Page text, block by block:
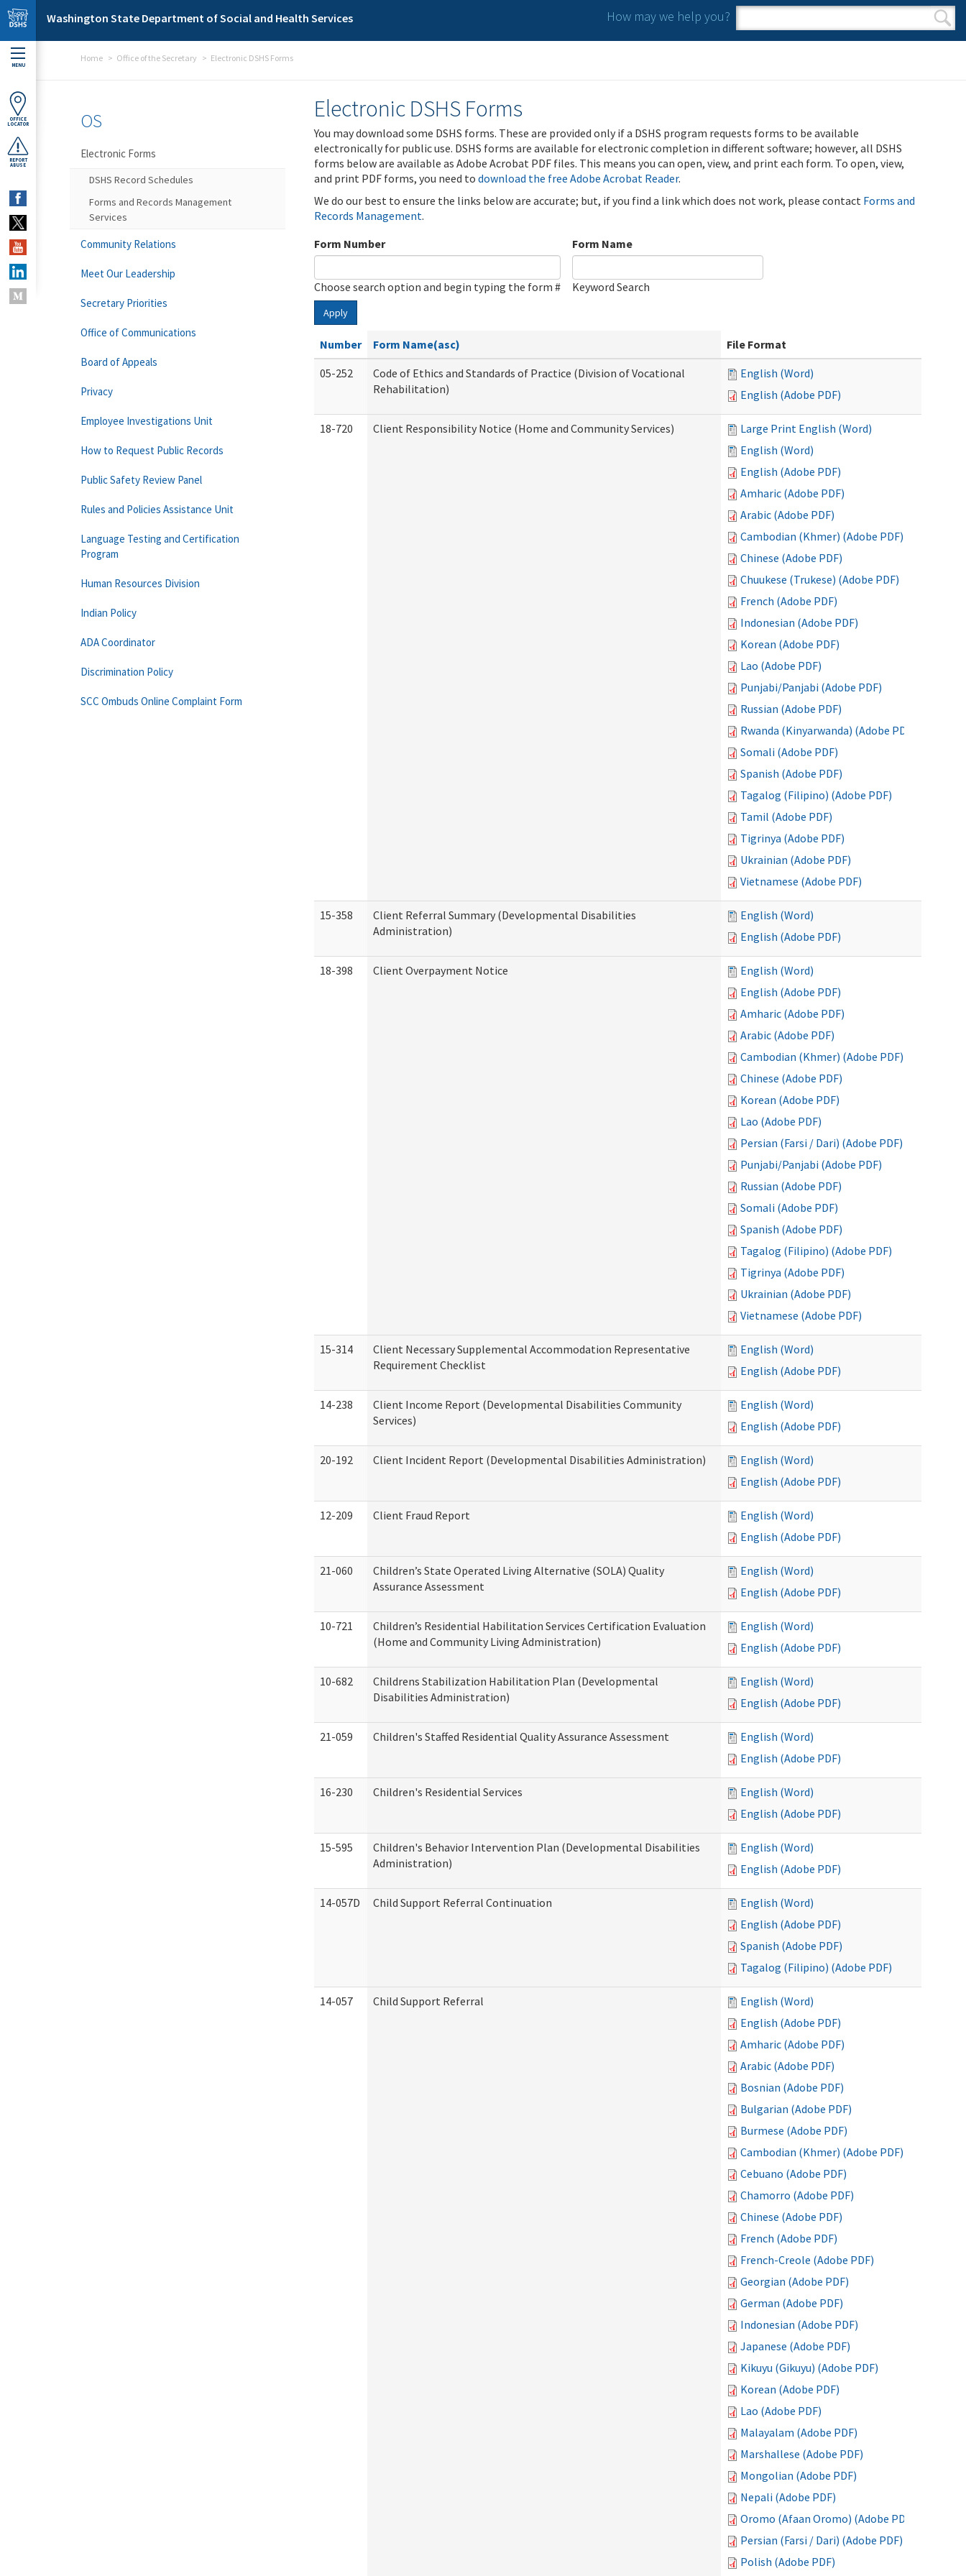
Skip to main content
Washington State Department of Social and Health Services How may we help you?
Search form
Search
MENU
OFFICE
LOCATOR
REPORT
ABUSE
Home Office of the Secretary Electronic DSHS Forms
Electronic DSHS Forms
You may download some DSHS forms. These are provided only if a DSHS program requests forms to be available
electronically for public use. DSHS forms are available for electronic completion in different software; however, all DSHS
forms below are available as Adobe Acrobat PDF files. This means you can open, view, and print each form. To open, view,
and print PDF forms, you need to download the free Adobe Acrobat Reader.
We do our best to ensure the links below are accurate; but, if you find a link which does not work, please contact Forms and
Records Management.
Form Number
Choose search option and begin typing the form #
Form Name
Keyword Search
Apply
Number Form Name(asc)
File Format
05-252
Code of Ethics and Standards of Practice (Division of Vocational
Rehabilitation)
English (Word)
English (Adobe PDF)
18-720 Client Responsibility Notice (Home and Community Services)
Large Print English (Word)
English (Word)
English (Adobe PDF)
Amharic (Adobe PDF)
Arabic (Adobe PDF)
Cambodian (Khmer) (Adobe PDF)
Chinese (Adobe PDF)
Chuukese (Trukese) (Adobe PDF)
French (Adobe PDF)
Indonesian (Adobe PDF)
Korean (Adobe PDF)
Lao (Adobe PDF)
Punjabi/Panjabi (Adobe PDF)
Russian (Adobe PDF)
Rwanda (Kinyarwanda) (Adobe PDF)
Somali (Adobe PDF)
Spanish (Adobe PDF)
Tagalog (Filipino) (Adobe PDF)
Tamil (Adobe PDF)
Tigrinya (Adobe PDF)
Ukrainian (Adobe PDF)
Vietnamese (Adobe PDF)
15-358
Client Referral Summary (Developmental Disabilities
Administration)
English (Word)
English (Adobe PDF)
18-398 Client Overpayment Notice
English (Word)
English (Adobe PDF)
Amharic (Adobe PDF)
Arabic (Adobe PDF)
Cambodian (Khmer) (Adobe PDF)
Chinese (Adobe PDF)
Korean (Adobe PDF)
Lao (Adobe PDF)
Persian (Farsi / Dari) (Adobe PDF)
Punjabi/Panjabi (Adobe PDF)
Russian (Adobe PDF)
Somali (Adobe PDF)
Spanish (Adobe PDF)
Tagalog (Filipino) (Adobe PDF)
Tigrinya (Adobe PDF)
Ukrainian (Adobe PDF)
Vietnamese (Adobe PDF)
15-314
Client Necessary Supplemental Accommodation Representative
Requirement Checklist
English (Word)
English (Adobe PDF)
14-238
Client Income Report (Developmental Disabilities Community
Services)
English (Word)
English (Adobe PDF)
20-192 Client Incident Report (Developmental Disabilities Administration)
English (Word)
English (Adobe PDF)
12-209 Client Fraud Report
English (Word)
English (Adobe PDF)
21-060
Children’s State Operated Living Alternative (SOLA) Quality
Assurance Assessment
English (Word)
English (Adobe PDF)
10-721
Children’s Residential Habilitation Services Certification Evaluation
(Home and Community Living Administration)
English (Word)
English (Adobe PDF)
10-682
Childrens Stabilization Habilitation Plan (Developmental
Disabilities Administration)
English (Word)
English (Adobe PDF)
21-059 Children's Staffed Residential Quality Assurance Assessment
English (Word)
English (Adobe PDF)
16-230 Children's Residential Services
English (Word)
English (Adobe PDF)
15-595
Children's Behavior Intervention Plan (Developmental Disabilities
Administration)
English (Word)
English (Adobe PDF)
14-057D Child Support Referral Continuation
English (Word)
English (Adobe PDF)
Spanish (Adobe PDF)
Tagalog (Filipino) (Adobe PDF)
14-057 Child Support Referral
English (Word)
English (Adobe PDF)
Amharic (Adobe PDF)
Arabic (Adobe PDF)
Bosnian (Adobe PDF)
Bulgarian (Adobe PDF)
Burmese (Adobe PDF)
Cambodian (Khmer) (Adobe PDF)
Cebuano (Adobe PDF)
Chamorro (Adobe PDF)
Chinese (Adobe PDF)
French (Adobe PDF)
French-Creole (Adobe PDF)
Georgian (Adobe PDF)
German (Adobe PDF)
Indonesian (Adobe PDF)
Japanese (Adobe PDF)
Kikuyu (Gikuyu) (Adobe PDF)
Korean (Adobe PDF)
Lao (Adobe PDF)
Malayalam (Adobe PDF)
Marshallese (Adobe PDF)
Mongolian (Adobe PDF)
Nepali (Adobe PDF)
Oromo (Afaan Oromo) (Adobe PDF)
Persian (Farsi / Dari) (Adobe PDF)
Polish (Adobe PDF)
OS
Electronic Forms
DSHS Record Schedules
Forms and Records Management
Services
Community Relations
Meet Our Leadership
Secretary Priorities
Office of Communications
Board of Appeals
Privacy
Employee Investigations Unit
How to Request Public Records
Public Safety Review Panel
Rules and Policies Assistance Unit
Language Testing and Certification
Program
Human Resources Division
Indian Policy
ADA Coordinator
Discrimination Policy
SCC Ombuds Online Complaint Form